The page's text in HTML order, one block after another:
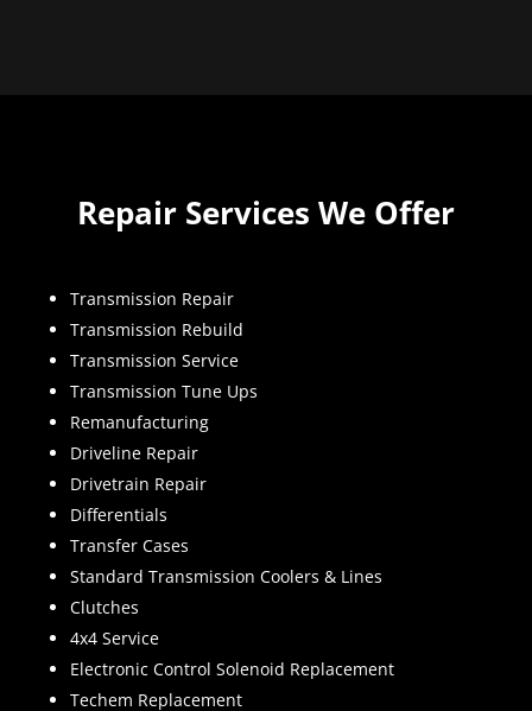
Repair Services We Offer
Transmission Repair
Transmission Rebuild
Transmission Service
Transmission Tune Ups
Remanufacturing
Driveline Repair
Drivetrain Repair
Differentials
Transfer Cases
Standard Transmission Coolers & Lines
Clutches
4x4 Service
Electronic Control Solenoid Replacement
Techem Replacement